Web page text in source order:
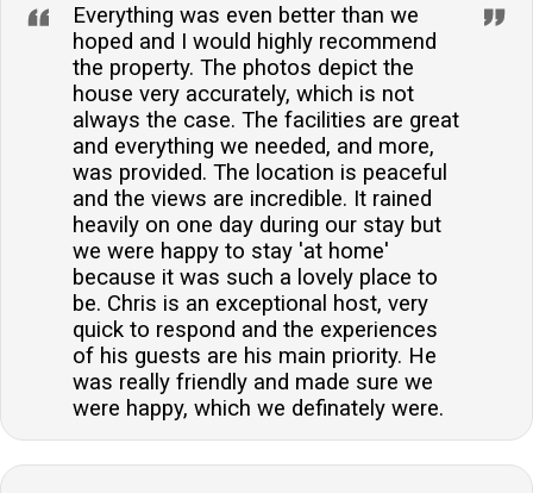
Everything was even better than we
hoped and I would highly recommend
the property. The photos depict the
house very accurately, which is not
always the case. The facilities are great
and everything we needed, and more,
was provided. The location is peaceful
and the views are incredible. It rained
heavily on one day during our stay but
we were happy to stay 'at home'
because it was such a lovely place to
be. Chris is an exceptional host, very
quick to respond and the experiences
of his guests are his main priority. He
was really friendly and made sure we
were happy, which we definately were.